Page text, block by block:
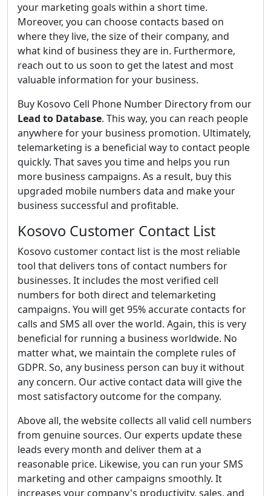
your marketing goals within a short time.
Moreover, you can choose contacts based on
where they live, the size of their company, and
what kind of business they are in. Furthermore,
reach out to us soon to get the latest and most
valuable information for your business.
Buy Kosovo Cell Phone Number Directory from our
Lead to Database. This way, you can reach people
anywhere for your business promotion. Ultimately,
telemarketing is a beneficial way to contact people
quickly. That saves you time and helps you run
more business campaigns. As a result, buy this
upgraded mobile numbers data and make your
business successful and profitable.
Kosovo Customer Contact List
Kosovo customer contact list is the most reliable
tool that delivers tons of contact numbers for
businesses. It includes the most verified cell
numbers for both direct and telemarketing
campaigns. You will get 95% accurate contacts for
calls and SMS all over the world. Again, this is very
beneficial for running a business worldwide. No
matter what, we maintain the complete rules of
GDPR. So, any business person can buy it without
any concern. Our active contact data will give the
most satisfactory outcome for the company.
Above all, the website collects all valid cell numbers
from genuine sources. Our experts update these
leads every month and deliver them at a
reasonable price. Likewise, you can run your SMS
marketing and other campaigns smoothly. It
increases your company's productivity, sales, and